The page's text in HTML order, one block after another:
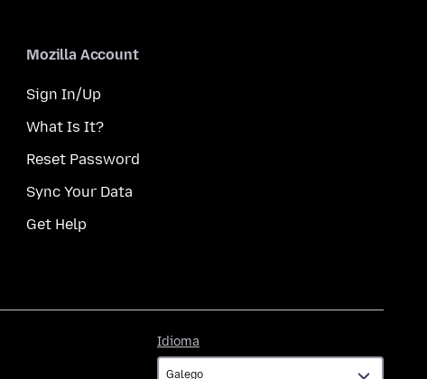
Mozilla Account
Sign In/Up
What Is It?
Reset Password
Sync Your Data
Get Help
Idioma